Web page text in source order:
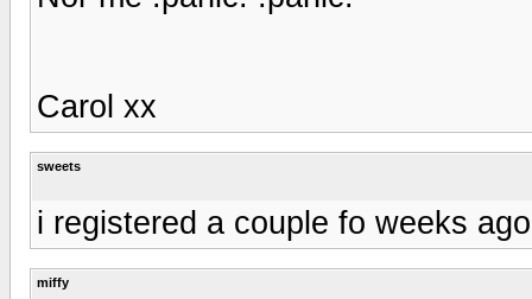
Carol xx
sweets
i registered a couple fo weeks
miffy